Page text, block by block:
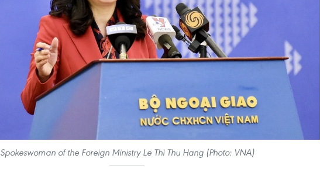
Spokeswoman of the Foreign Ministry Le Thi Thu Hang (Photo: VNA)